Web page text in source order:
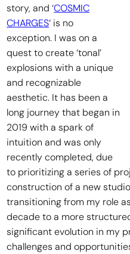
story, and ‘COSMIC
CHARGES‘ is no
exception. I was on a
quest to create ‘tonal’
explosions with a unique
and recognizable
aesthetic. It has been a
long journey that began in
2019 with a spark of
intuition and was only
recently completed, due
to prioritizing a series of
construction of a new
transitioning from my role
decade to a more
significant evolution in my
challenges and